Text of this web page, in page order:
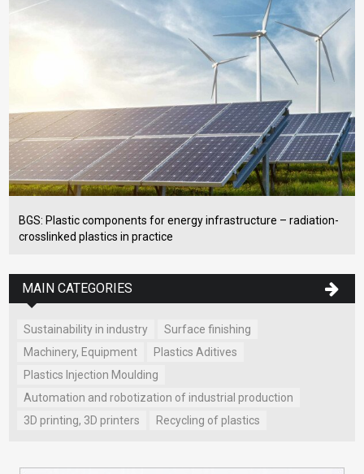
BGS: Plastic components for energy infrastructure – radiation-
crosslinked plastics in practice
MAIN CATEGORIES
Sustainability in industry
Surface finishing
Machinery, Equipment
Plastics Aditives
Plastics Injection Moulding
Automation and robotization of industrial production
3D printing, 3D printers
Recycling of plastics